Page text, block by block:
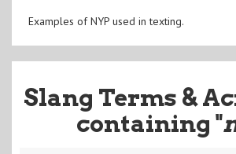
Examples of NYP used in texting.
Slang Terms &
containing "